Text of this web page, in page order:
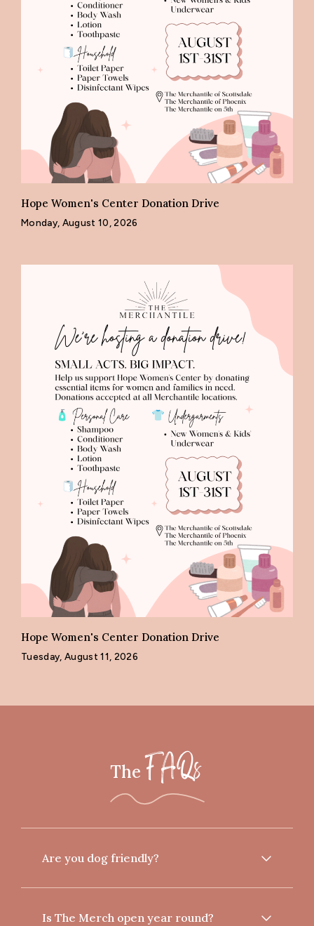
Hope Women's Center Donation Drive
Monday, August 10, 2026
Hope Women's Center Donation Drive
Tuesday, August 11, 2026
The FAQs
Are you dog friendly?
Is The Merch open year round?